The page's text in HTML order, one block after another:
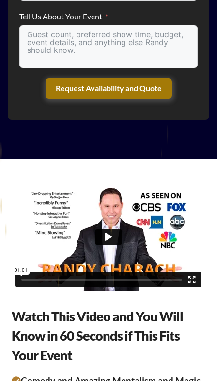
Tell Us About Your Event
Request Availability and Quote
Watch This Video and You Will
Know in 60 Seconds if This Fits
Your Event